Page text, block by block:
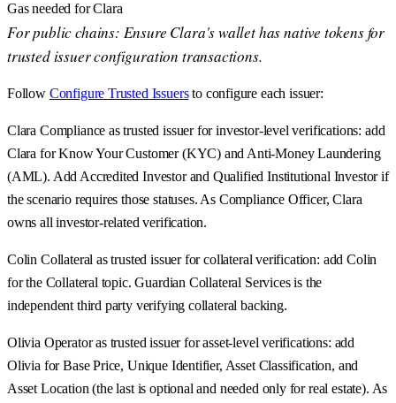
Gas needed for Clara
For public chains: Ensure Clara's wallet has native tokens for
trusted issuer configuration transactions.
Follow Configure Trusted Issuersto configure each issuer:
Clara Compliance as trusted issuer for investor-level verifications: add
Clara for Know Your Customer (KYC) and Anti-Money Laundering
(AML). Add Accredited Investor and Qualified Institutional Investor if
the scenario requires those statuses. As Compliance Officer, Clara
owns all investor-related verification.
Colin Collateral as trusted issuer for collateral verification: add Colin
for the Collateral topic. Guardian Collateral Services is the
independent third party verifying collateral backing.
Olivia Operator as trusted issuer for asset-level verifications: add
Olivia for Base Price, Unique Identifier, Asset Classification, and
Asset Location (the last is optional and needed only for real estate). As